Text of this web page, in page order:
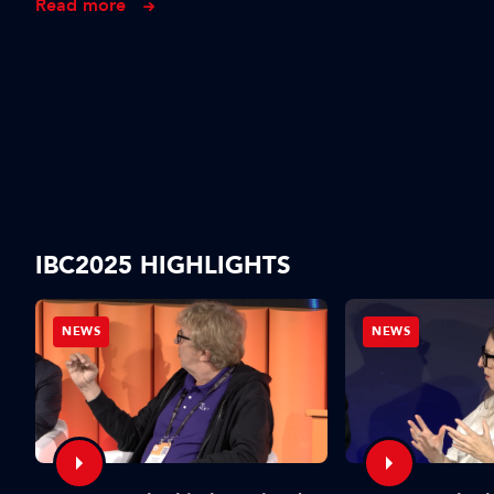
Read more
IBC2025 HIGHLIGHTS
NEWS NEWS